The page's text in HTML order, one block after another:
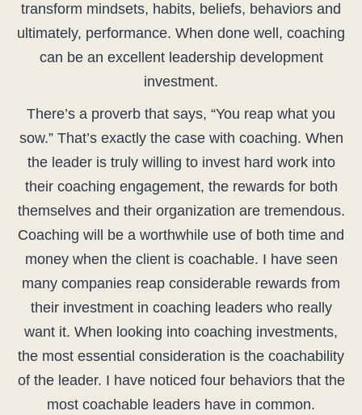
transform mindsets, habits, beliefs, behaviors and
ultimately, performance. When done well, coaching
can be an excellent leadership development
investment.
There’s a proverb that says, “You reap what you
sow.” That’s exactly the case with coaching. When
the leader is truly willing to invest hard work into
their coaching engagement, the rewards for both
themselves and their organization are tremendous.
Coaching will be a worthwhile use of both time and
money when the client is coachable. I have seen
many companies reap considerable rewards from
their investment in coaching leaders who really
want it. When looking into coaching investments,
the most essential consideration is the coachability
of the leader. I have noticed four behaviors that the
most coachable leaders have in common.